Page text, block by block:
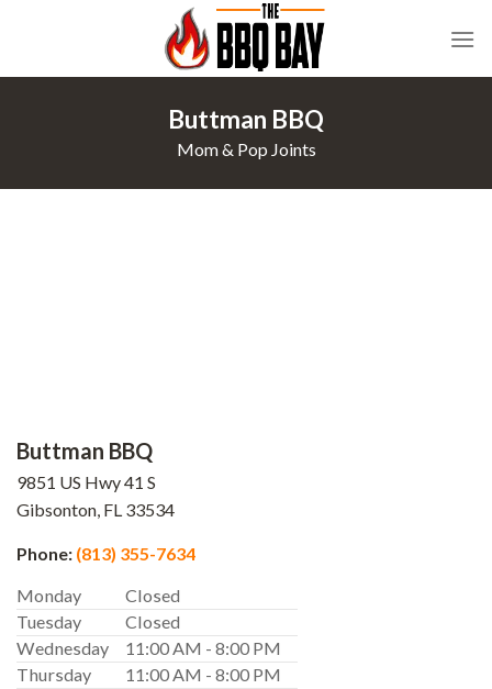
Buttman BBQ
Mom & Pop Joints
Buttman BBQ
9851 US Hwy 41 S
Gibsonton, FL 33534
Phone: (813) 355-7634
Monday
Closed
Tuesday
Closed
Wednesday
11:00 AM - 8:00 PM
Thursday
11:00 AM - 8:00 PM